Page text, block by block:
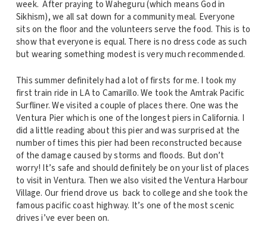
week. After praying to Waheguru (which means God in
Sikhism), we all sat down for a community meal. Everyone
sits on the floor and the volunteers serve the food. This is to
show that everyone is equal. There is no dress code as such
but wearing something modest is very much recommended.
This summer definitely had a lot of firsts for me. I took my
first train ride in LA to Camarillo. We took the Amtrak Pacific
Surfliner. We visited a couple of places there. One was the
Ventura Pier which is one of the longest piers in California. I
did a little reading about this pier and was surprised at the
number of times this pier had been reconstructed because
of the damage caused by storms and floods. But don’t
worry! It’s safe and should definitely be on your list of places
to visit in Ventura. Then we also visited the Ventura Harbour
Village. Our friend drove us back to college and she took the
famous pacific coast highway. It’s one of the most scenic
drives i’ve ever been on.